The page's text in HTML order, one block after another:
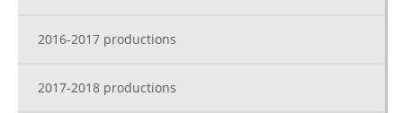
2016-2017 productions
2017-2018 productions